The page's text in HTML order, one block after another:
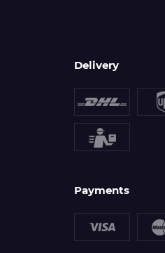
Delivery
Payments